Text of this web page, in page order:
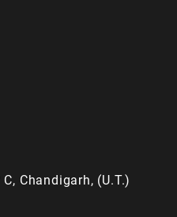
Chandigarh, (U.T.)